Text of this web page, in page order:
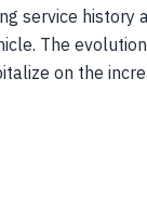
service
The
on the